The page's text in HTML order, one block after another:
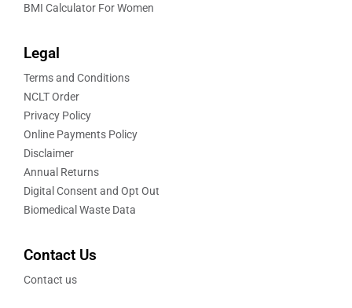
BMI Calculator For Women
Legal
Terms and Conditions
NCLT Order
Privacy Policy
Online Payments Policy
Disclaimer
Annual Returns
Digital Consent and Opt Out
Biomedical Waste Data
Contact Us
Contact us